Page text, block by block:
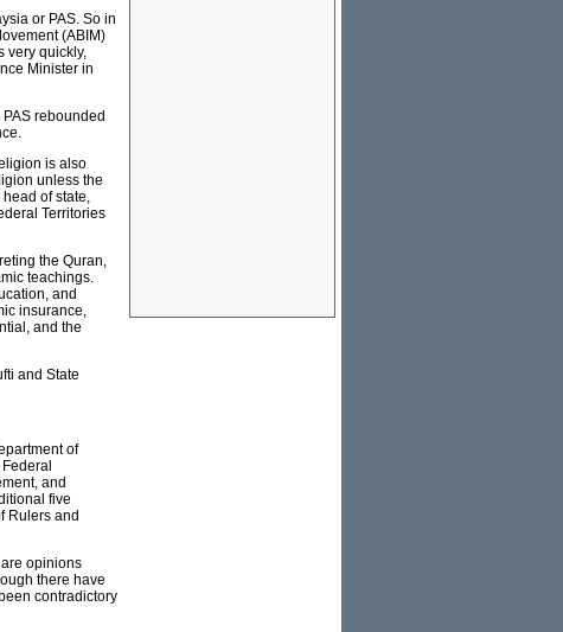
or PAS. So in
(ABIM)
very quickly,
Minister in
rebounded
is also
unless the
of state,
Territories
the Quran,
teachings.
and
insurance,
and the
and State
of
and
five
Rulers and
opinions
there have
contradictory